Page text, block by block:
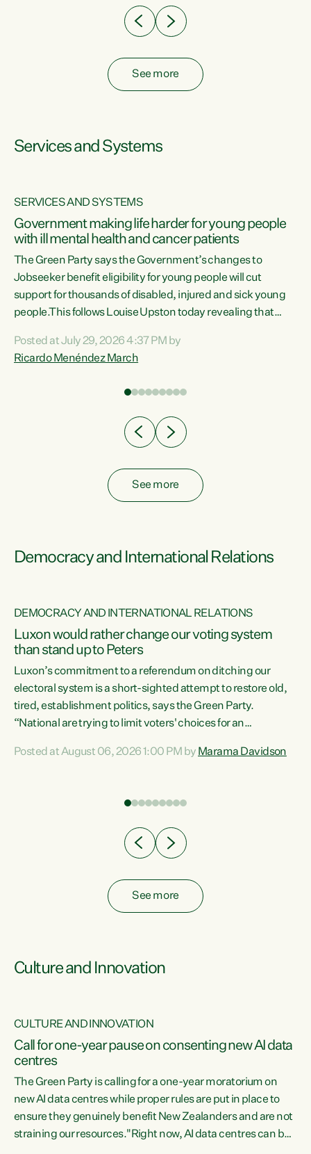
See more
Services and Systems
SERVICES AND SYSTEMS
Government making life harder for young people
with ill mental health and cancer patients
The Green Party says the Government’s changes to
Jobseeker benefit eligibility for young people will cut
support for thousands of disabled, injured and sick young
people.This follows Louise Upston today revealing that
Condition, Injury or Disability) have a psychiatric or
psychological condition. “This Government is making it
Posted at July 29, 2026 4:37 PM by
Ricardo Menéndez March
See more
Democracy and International Relations
DEMOCRACY AND INTERNATIONAL RELATIONS
Luxon would rather change our voting system
than stand up to Peters
Luxon’s commitment to a referendum on ditching our
electoral system is a short-sighted attempt to restore old,
tired, establishment politics, says the Green Party.
“National are trying to limit voters' choices for an
Co-leader Marama Davidson. "If Luxon’s so tired of working
have consistently voted to keep MMP. They...
Posted at August 06, 2026 1:00 PM by Marama Davidson
See more
Culture and Innovation
CULTURE AND INNOVATION
Call for one-year pause on consenting new AI data
centres
The Green Party is calling for a one-year moratorium on
new AI data centres while proper rules are put in place to
ensure they genuinely benefit New Zealanders and are not
straining our resources."Right now, AI data centres can be